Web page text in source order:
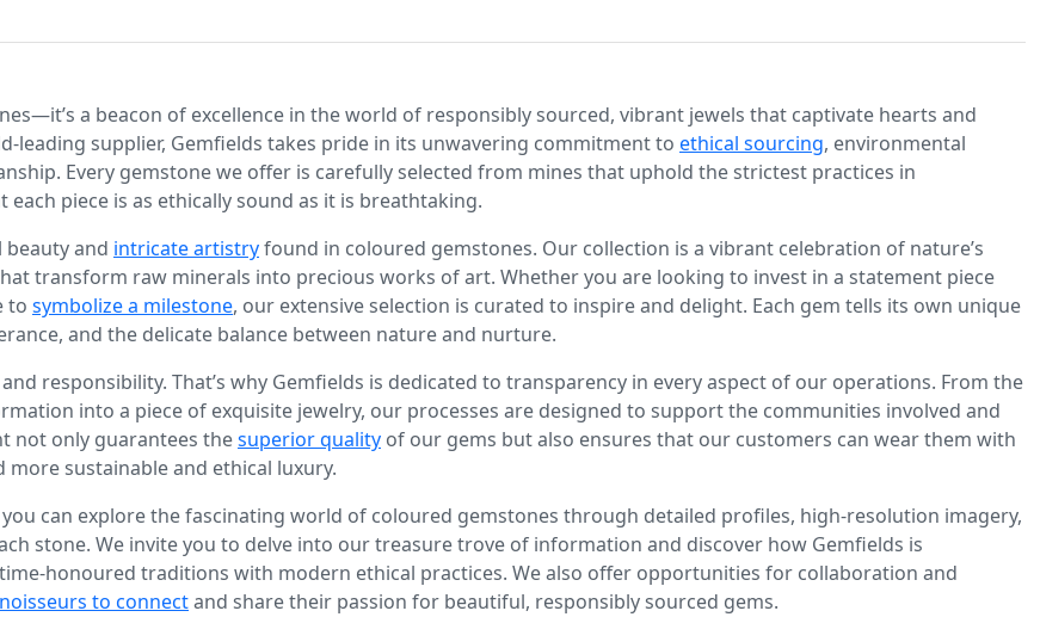
a beacon of excellence in the world of responsibly sourced, vibrant jewels that captivate hearts and
leading supplier, Gemfields takes pride in its unwavering commitment to ethical sourcing, environmental
Every gemstone we offer is carefully selected from mines that uphold the strictest practices in
piece is as ethically sound as it is breathtaking.
and intricate artistryfound in coloured gemstones. Our collection is a vibrant celebration of nature’s
transform raw minerals into precious works of art. Whether you are looking to invest in a statement piece
to symbolize a milestone, our extensive selection is curated to inspire and delight. Each gem tells its own unique
and the delicate balance between nature and nurture.
responsibility. That’s why Gemfields is dedicated to transparency in every aspect of our operations. From the
into a piece of exquisite jewelry, our processes are designed to support the communities involved and
not only guarantees thesuperior quality of our gems but also ensures that our customers can wear them with
sustainable and ethical luxury.
can explore the fascinating world of coloured gemstones through detailed profiles, high-resolution imagery,
stone. We invite you to delve into our treasure trove of information and discover how Gemfields is
honoured traditions with modern ethical practices. We also offer opportunities for collaboration and
to connectand share their passion for beautiful, responsibly sourced gems.